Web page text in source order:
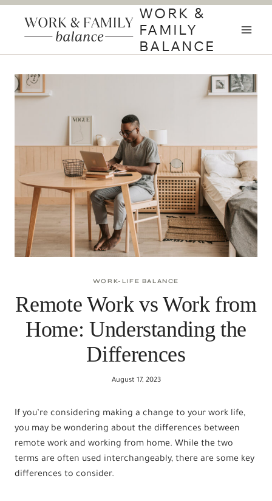
Skip
content
WORK &
FAMILY
BALANCE
WORK-LIFE BALANCE
Remote Work vs Work from
Home: Understanding the
Differences
August 17, 2023
If you’re considering making a change to your work life,
you may be wondering about the differences between
remote work and working from home. While the two
terms are often used interchangeably, there are some key
differences to consider.